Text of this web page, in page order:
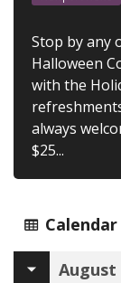
Stop by any
Halloween
with the
always
$25...
August